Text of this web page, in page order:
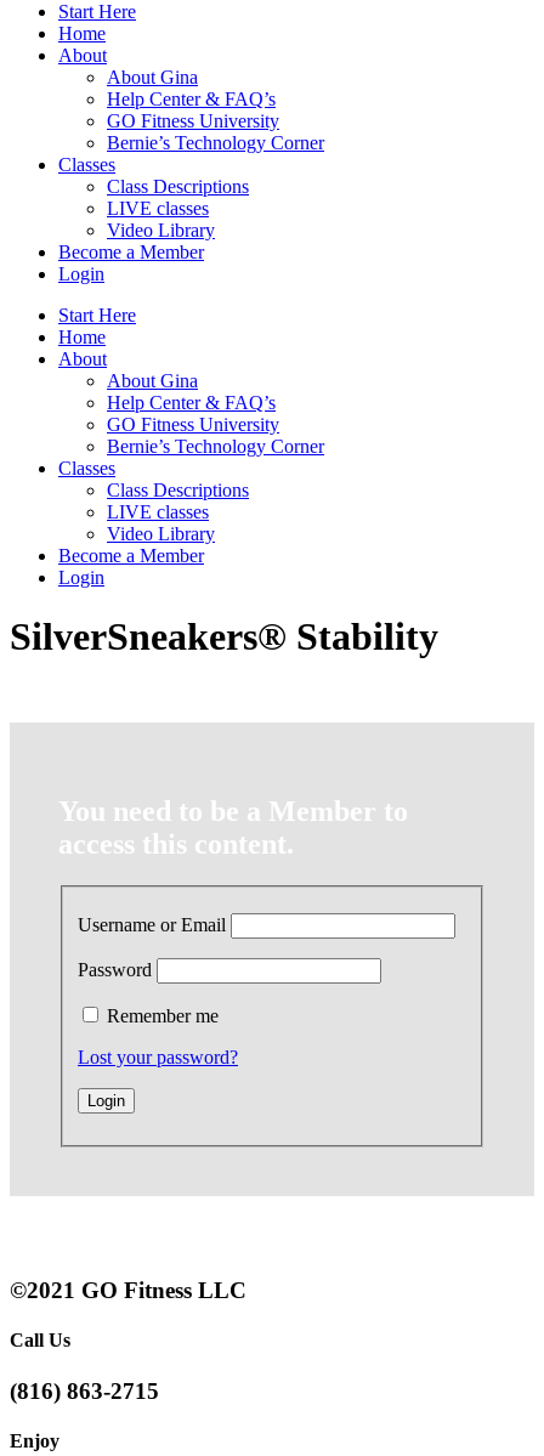
Start Here
Home
About
About Gina
Help Center & FAQ’s
GO Fitness University
Bernie’s Technology Corner
Classes
Class Descriptions
LIVE classes
Video Library
Become a Member
Login
Start Here
Home
About
About Gina
Help Center & FAQ’s
GO Fitness University
Bernie’s Technology Corner
Classes
Class Descriptions
LIVE classes
Video Library
Become a Member
Login
SilverSneakers® Stability
You need to be a Member to
access this content.
Username or Email
Password
Remember me
Lost your password?
©2021 GO Fitness LLC
Call Us
(816) 863-2715
Enjoy